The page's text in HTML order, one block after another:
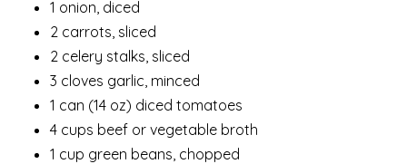
1 onion, diced
2 carrots, sliced
2 celery stalks, sliced
3 cloves garlic, minced
1 can (14 oz) diced tomatoes
4 cups beef or vegetable broth
1 cup green beans, chopped